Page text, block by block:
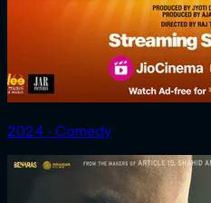
2024 ‧ Comedy